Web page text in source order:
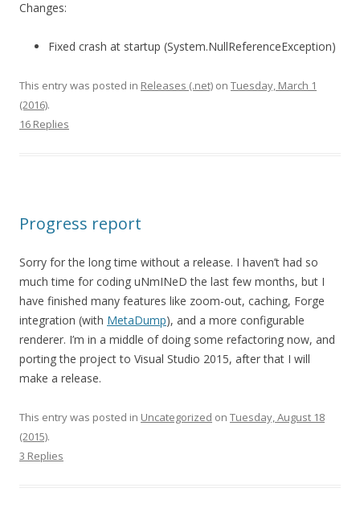
Changes:
Fixed crash at startup (System.NullReferenceException)
This entry was posted in Releases (.net) on Tuesday, March 1
(2016).
16 Replies
Progress report
Sorry for the long time without a release. I haven’t had so
much time for coding uNmINeD the last few months, but I
have finished many features like zoom-out, caching, Forge
integration (with MetaDump), and a more configurable
renderer. I’m in a middle of doing some refactoring now, and
porting the project to Visual Studio 2015, after that I will
make a release.
This entry was posted in Uncategorized on Tuesday, August 18
(2015).
3 Replies